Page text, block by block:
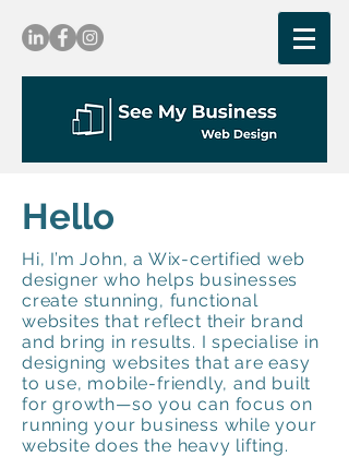
Hello
Hi, I’m John, a Wix-certified web
designer who helps businesses
create stunning, functional
websites that reflect their brand
and bring in results. I specialise in
designing websites that are easy
to use, mobile-friendly, and built
for growth—so you can focus on
running your business while your
website does the heavy lifting.